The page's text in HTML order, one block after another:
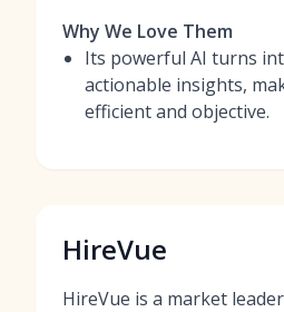
Why We Love Them
Its powerful AI turns
actionable insights,
efficient and objective.
HireVue
HireVue is a market